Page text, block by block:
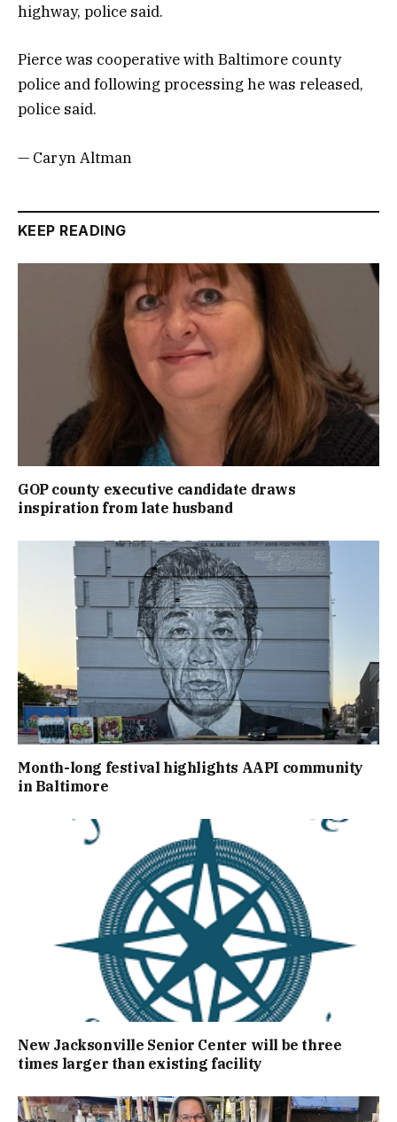
highway, police said.
Pierce was cooperative with Baltimore county
police and following processing he was released,
police said.
— Caryn Altman
KEEP READING
GOP county executive candidate draws
inspiration from late husband
Month-long festival highlights AAPI community
in Baltimore
New Jacksonville Senior Center will be three
times larger than existing facility